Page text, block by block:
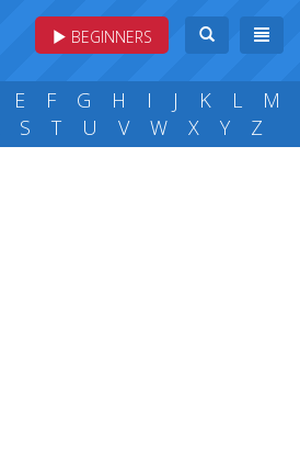
BEGINNERS
E F G H I J K L
M
S T U V W X Y Z